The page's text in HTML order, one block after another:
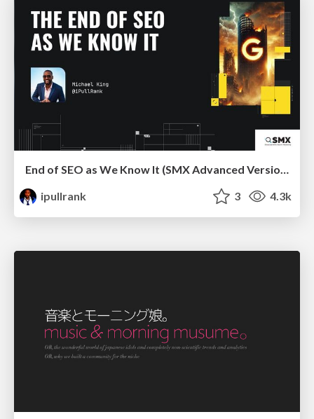
End of SEO as We Know It (SMX Advanced Version)
ipullrank
3 4.3k